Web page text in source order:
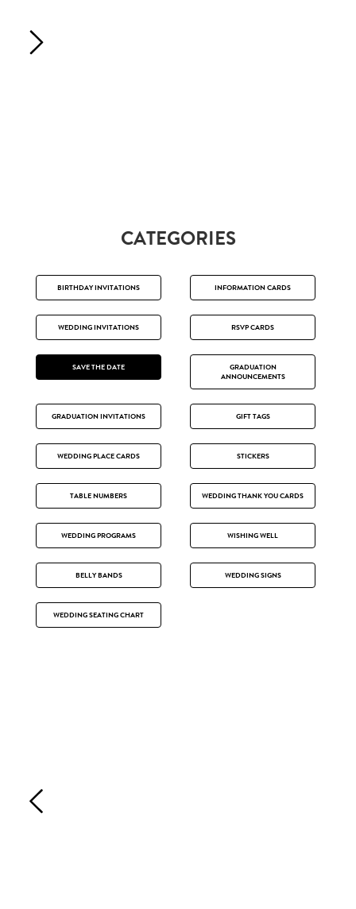
CATEGORIES
BIRTHDAY INVITATIONS INFORMATION CARDS
WEDDING INVITATIONS RSVP CARDS
SAVE THE DATE
GRADUATION
ANNOUNCEMENTS
GRADUATION INVITATIONS GIFT TAGS
WEDDING PLACE CARDS STICKERS
TABLE NUMBERS WEDDING THANK YOU CARDS
WEDDING PROGRAMS WISHING WELL
BELLY BANDS WEDDING SIGNS
WEDDING SEATING CHART